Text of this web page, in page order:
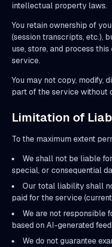
intellectual property laws.
You retain ownership of
(session transcripts, etc.),
use, store, and process
service.
You may not copy, modify,
part of the service without
Limitation of
To the maximum extent
We shall not be liable
special, or consequential
Our total liability shall
paid for the service
We are not responsible
based on AI-generated
We do not guarantee